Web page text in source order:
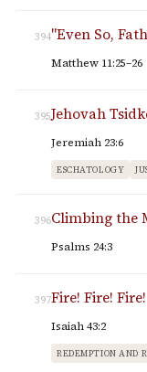
394"Even So,
Matthew 11:25–26
395Jehovah
Jeremiah 23:6
ESCHATOLOGY
396Climbing the
Psalms 24:3
397Fire! Fire! Fire!
Isaiah 43:2
REDEMPTION AND